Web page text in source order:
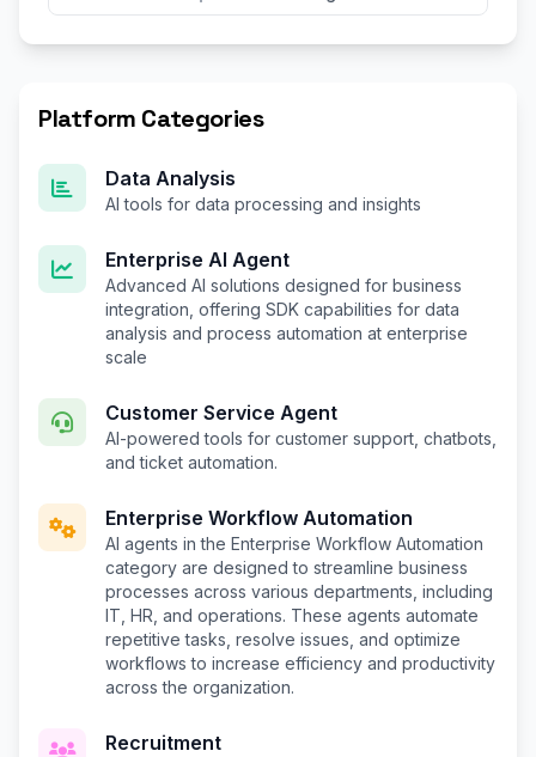
Platform Categories
Data Analysis
AI tools for data processing and insights
Enterprise AI Agent
Advanced AI solutions designed for business
integration, offering SDK capabilities for data
analysis and process automation at enterprise
scale
Customer Service Agent
AI-powered tools for customer support, chatbots,
and ticket automation.
Enterprise Workflow Automation
AI agents in the Enterprise Workflow Automation
category are designed to streamline business
processes across various departments, including
IT, HR, and operations. These agents automate
repetitive tasks, resolve issues, and optimize
workflows to increase efficiency and productivity
across the organization.
Recruitment